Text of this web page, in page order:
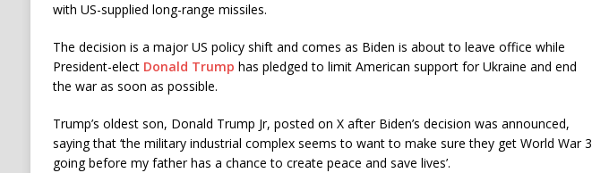
with US-supplied long-range missiles.
The decision is a major US policy shift and comes as Biden is about to leave office while
President-elect Donald Trump has pledged to limit American support for Ukraine and end
the war as soon as possible.
Trump’s oldest son, Donald Trump Jr, posted on X after Biden’s decision was announced,
saying that ‘the military industrial complex seems to want to make sure they get World War 3
going before my father has a chance to create peace and save lives’.